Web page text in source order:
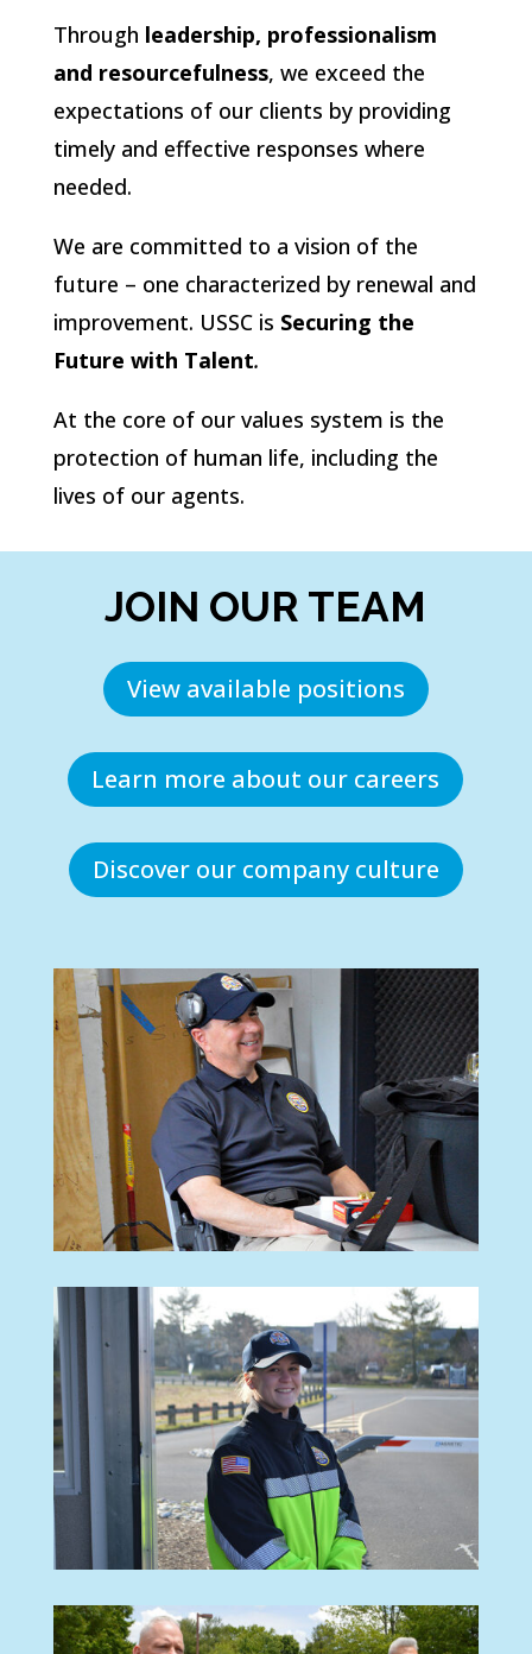
Through leadership, professionalism
and resourcefulness, we exceed the
expectations of our clients by providing
timely and effective responses where
needed.
We are committed to a vision of the
future – one characterized by renewal and
improvement. USSC is Securing the
Future with Talent.
At the core of our values system is the
protection of human life, including the
lives of our agents.
JOIN OUR TEAM
View available positions
Learn more about our careers
Discover our company culture